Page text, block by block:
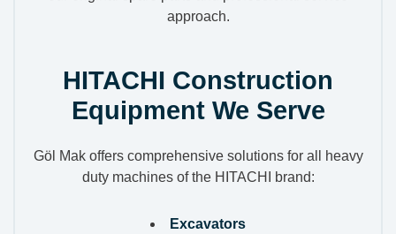
approach.
HITACHI Construction
Equipment We Serve
Göl Mak offers comprehensive solutions for all heavy
duty machines of the HITACHI brand:
Excavators